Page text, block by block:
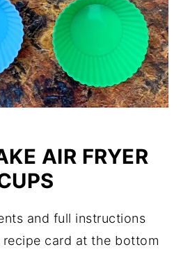
AIR FRYER
and full instructions
card at the bottom